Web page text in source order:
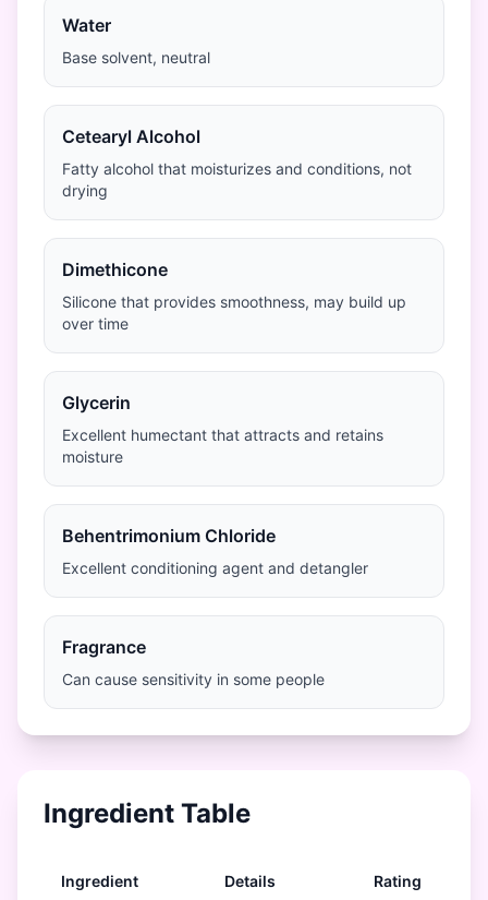
Water
Base solvent, neutral
Cetearyl Alcohol
Fatty alcohol that moisturizes and conditions, not
drying
Dimethicone
Silicone that provides smoothness, may build up
over time
Glycerin
Excellent humectant that attracts and retains
moisture
Behentrimonium Chloride
Excellent conditioning agent and detangler
Fragrance
Can cause sensitivity in some people
Ingredient Table
Ingredient Details Rating